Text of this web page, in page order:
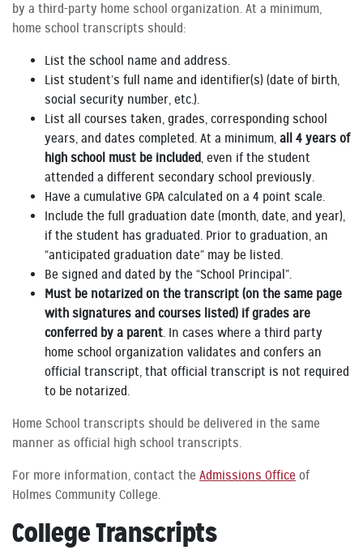
by a third-party home school organization. At a minimum,
home school transcripts should:
List the school name and address.
List student’s full name and identifier(s) (date of birth,
social security number, etc.).
List all courses taken, grades, corresponding school
years, and dates completed. At a minimum, all 4 years of
high school must be included, even if the student
attended a different secondary school previously.
Have a cumulative GPA calculated on a 4 point scale.
Include the full graduation date (month, date, and year),
if the student has graduated. Prior to graduation, an
“anticipated graduation date” may be listed.
Be signed and dated by the “School Principal”.
Must be notarized on the transcript (on the same page
with signatures and courses listed) if grades are
conferred by a parent. In cases where a third party
home school organization validates and confers an
official transcript, that official transcript is not required
to be notarized.
Home School transcripts should be delivered in the same
manner as official high school transcripts.
For more information, contact the Admissions Office of
Holmes Community College.
College Transcripts